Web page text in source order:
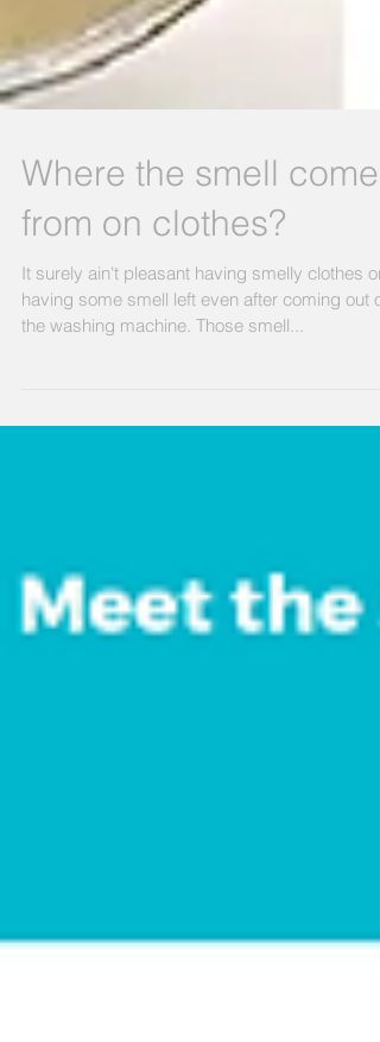
Where the smell comes
from on clothes?
It surely ain't pleasant having smelly clothes or
having some smell left even after coming out of